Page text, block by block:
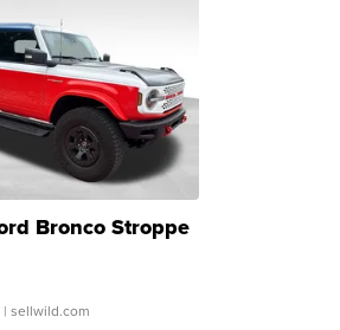
Bronco Stroppe
| sellwild.com